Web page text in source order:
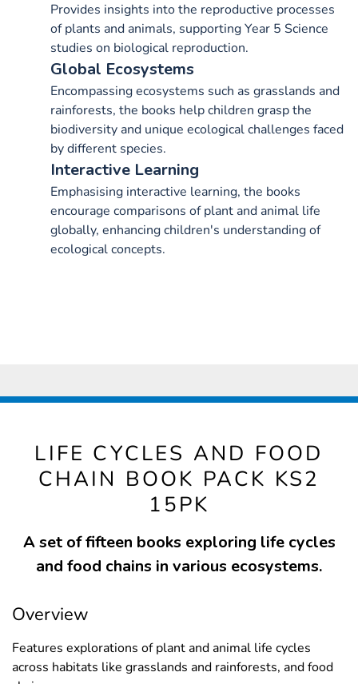
Provides insights into the reproductive processes
of plants and animals, supporting Year 5 Science
studies on biological reproduction.
Global Ecosystems
Encompassing ecosystems such as grasslands and
rainforests, the books help children grasp the
biodiversity and unique ecological challenges faced
by different species.
Interactive Learning
Emphasising interactive learning, the books
encourage comparisons of plant and animal life
globally, enhancing children's understanding of
ecological concepts.
LIFE CYCLES AND FOOD
CHAIN BOOK PACK KS2
15PK
A set of fifteen books exploring life cycles
and food chains in various ecosystems.
Overview
Features explorations of plant and animal life cycles
across habitats like grasslands and rainforests, and food